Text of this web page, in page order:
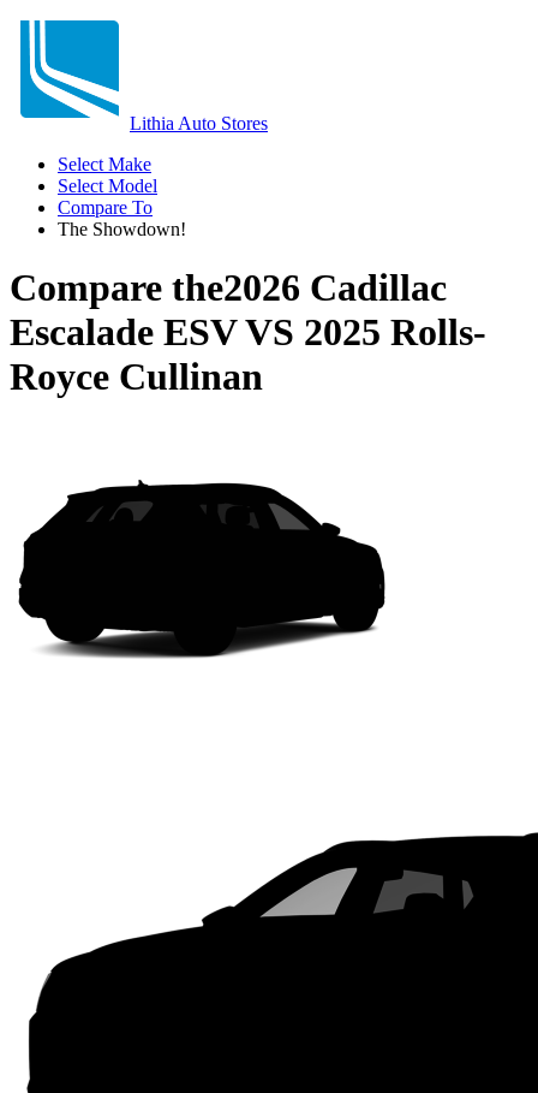
Lithia Auto Stores
Select Make
Select Model
Compare To
The Showdown!
Compare the2026 Cadillac
Escalade ESVVS 2025 Rolls-
Royce Cullinan